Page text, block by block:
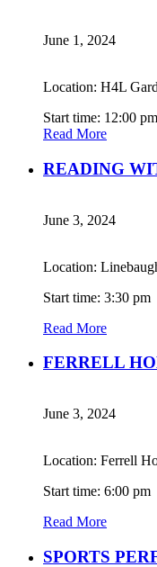
June 1, 2024
Location: H4L
Start time: 12:00 pm
Read More
READING
June 3, 2024
Location:
Start time: 3:30 pm
Read More
FERRELL
June 3, 2024
Location: Ferrell
Start time: 6:00 pm
Read More
SPORTS